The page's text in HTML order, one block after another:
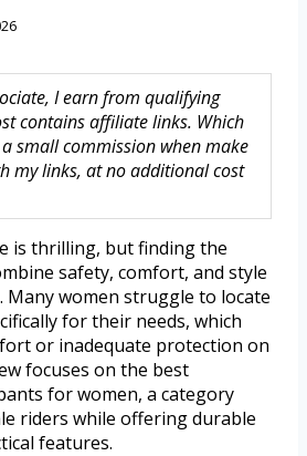
I earn from qualifying
contains affiliate links. Which
small commission when make
my links, at no additional cost
is thrilling, but finding the
safety, comfort, and style
Many women struggle to locate
for their needs, which
or inadequate protection on
focuses on the best
for women, a category
riders while offering durable
features.